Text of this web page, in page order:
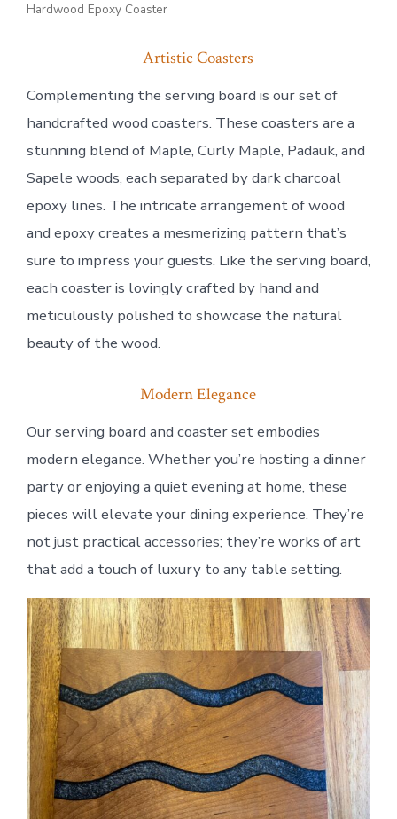
Hardwood Epoxy Coaster
Artistic Coasters
Complementing the serving board is our set of
handcrafted wood coasters. These coasters are a
stunning blend of Maple, Curly Maple, Padauk, and
Sapele woods, each separated by dark charcoal
epoxy lines. The intricate arrangement of wood
and epoxy creates a mesmerizing pattern that’s
sure to impress your guests. Like the serving board,
each coaster is lovingly crafted by hand and
meticulously polished to showcase the natural
beauty of the wood.
Modern Elegance
Our serving board and coaster set embodies
modern elegance. Whether you’re hosting a dinner
party or enjoying a quiet evening at home, these
pieces will elevate your dining experience. They’re
not just practical accessories; they’re works of art
that add a touch of luxury to any table setting.